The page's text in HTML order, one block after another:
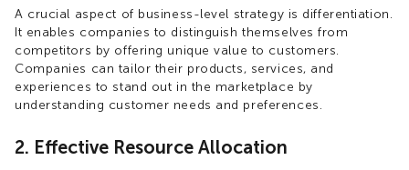
A crucial aspect of business-level strategy is differentiation.
It enables companies to distinguish themselves from
competitors by offering unique value to customers.
Companies can tailor their products, services, and
experiences to stand out in the marketplace by
understanding customer needs and preferences.
2. Effective Resource Allocation